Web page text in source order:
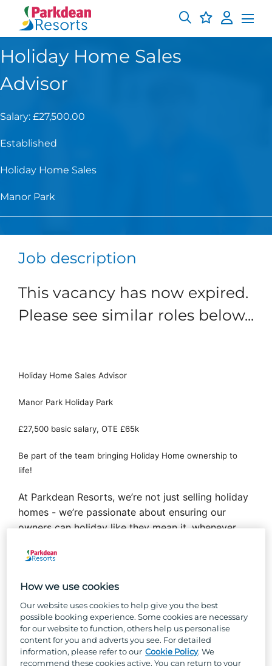
Holiday Home Sales
Advisor
Salary: £27,500.00
Established
Holiday Home Sales
Manor Park
Job description
This vacancy has now expired.
Please see similar roles below...
Holiday Home Sales Advisor
Manor Park Holiday Park
£27,500 basic salary, OTE £65k
Be part of the team bringing Holiday Home ownership to
life!
At Parkdean Resorts, we’re not just selling holiday
homes - we’re passionate about ensuring our
owners can holiday like they mean it, whenever
you’ll be at the heart of making those dreams
smile, show them everything our parks have to
offer, and guide them toward finding their perfect
holiday home. It’s more than just sales - it’s about
creating experiences that leave a lasting
impression.
How we use cookies
Our website uses cookies to help give you the best
possible booking experience. Some cookies are necessary
for our website to function, others help us personalise
content for you and adverts you see. For detailed
information, please refer to our Cookie Policy. We
recommend these cookies active. You can return to your